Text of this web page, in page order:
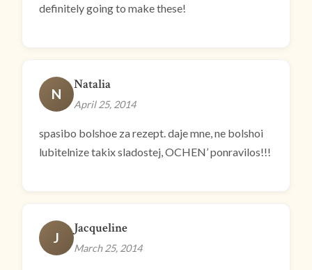
definitely going to make these!
N
Natalia
April 25, 2014
spasibo bolshoe za rezept. daje mne, ne bolshoi
lubitelnize takix sladostej, OCHEN’ ponravilos!!!
J
Jacqueline
March 25, 2014